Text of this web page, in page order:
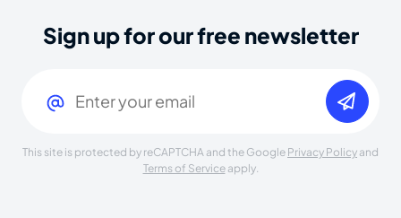
Sign up for our free newsletter
This site is protected by reCAPTCHA and the Google Privacy Policy and
Terms of Serviceapply.